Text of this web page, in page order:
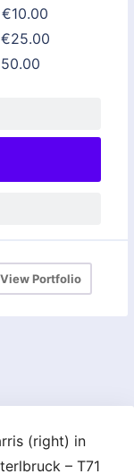
€10.00
€25.00
View Portfolio
(right) in
– T71